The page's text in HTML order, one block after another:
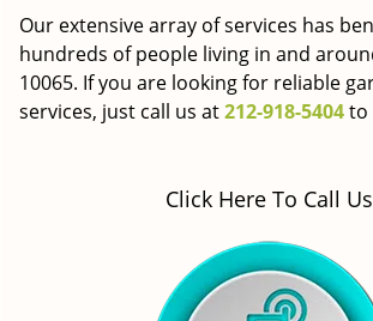
Our extensive array of services has
hundreds of people living in and
10065. If you are looking for reliable
services, just call us at212-918-5404to
Click Here To Call Us